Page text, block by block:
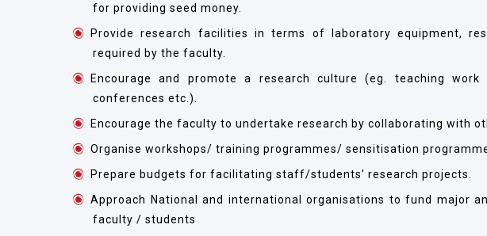
for providing seed money.
Provide research facilities in terms of laboratory equipment,
required by the faculty.
Encourage and promote a research culture (eg. teaching
conferences etc.).
Encourage the faculty to undertake research by collaborating with
Organise workshops/ training programmes/ sensitisation
Prepare budgets for facilitating staff/students’ research projects.
Approach National and international organisations to fund major
faculty / students